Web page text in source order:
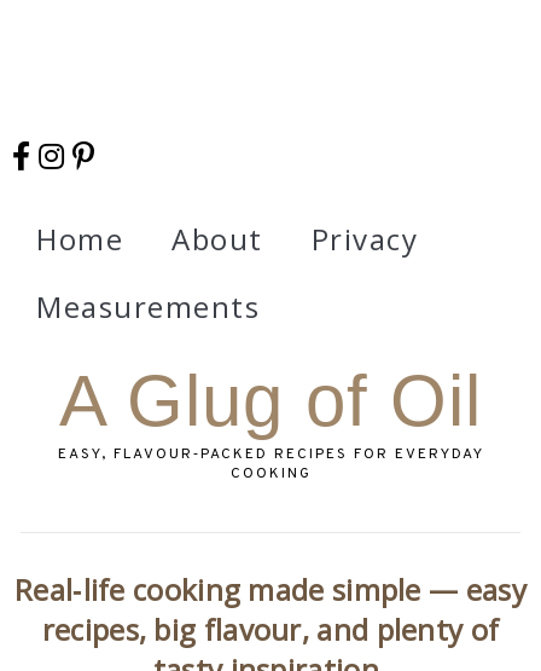
Home About
Privacy
Measurements
A Glug of Oil
EASY, FLAVOUR‑PACKED RECIPES FOR EVERYDAY
COOKING
Real‑life cooking made simple — easy
recipes, big flavour, and plenty of